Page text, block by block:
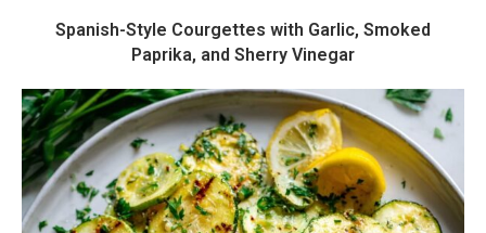
Spanish-Style Courgettes with Garlic, Smoked
Paprika, and Sherry Vinegar